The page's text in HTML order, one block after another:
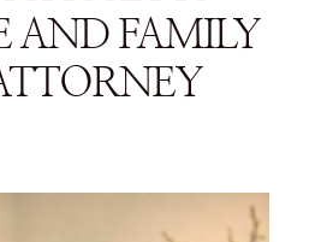
AND FAMILY